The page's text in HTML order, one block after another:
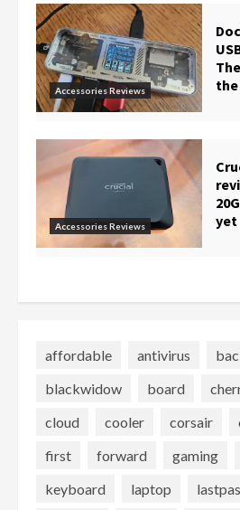
Accessories Reviews
Accessories Reviews
yet
affordable antivirus
blackwidow
board
cloud
cooler corsair
first
forward gaming
keyboard
laptop